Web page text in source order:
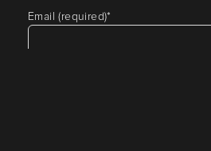
Email (required)*